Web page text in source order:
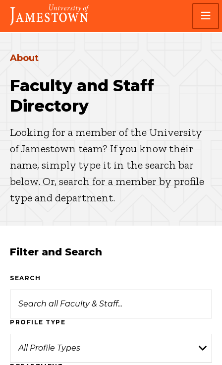
Skip
main
site
Skip
main
content
Visit
the
homepage
About
Faculty and Staff
Directory
Looking for a member of the University
of Jamestown team? If you know their
name, simply type it in the search bar
below. Or, search for a member by profile
type and department.
Filter and Search
SEARCH
PROFILE TYPE